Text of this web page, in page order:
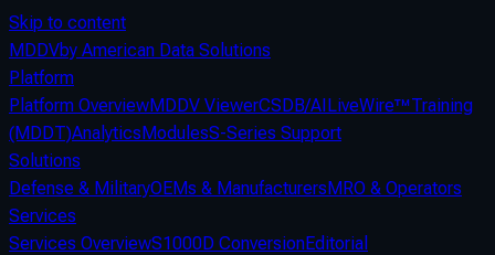
Skip to content
MDDVby American Data Solutions
Platform
Platform OverviewMDDV ViewerCSDB/AILiveWire™Training
(MDDT)AnalyticsModulesS-Series Support
Solutions
Defense & MilitaryOEMs & ManufacturersMRO & Operators
Services
Services OverviewS1000D ConversionEditorial